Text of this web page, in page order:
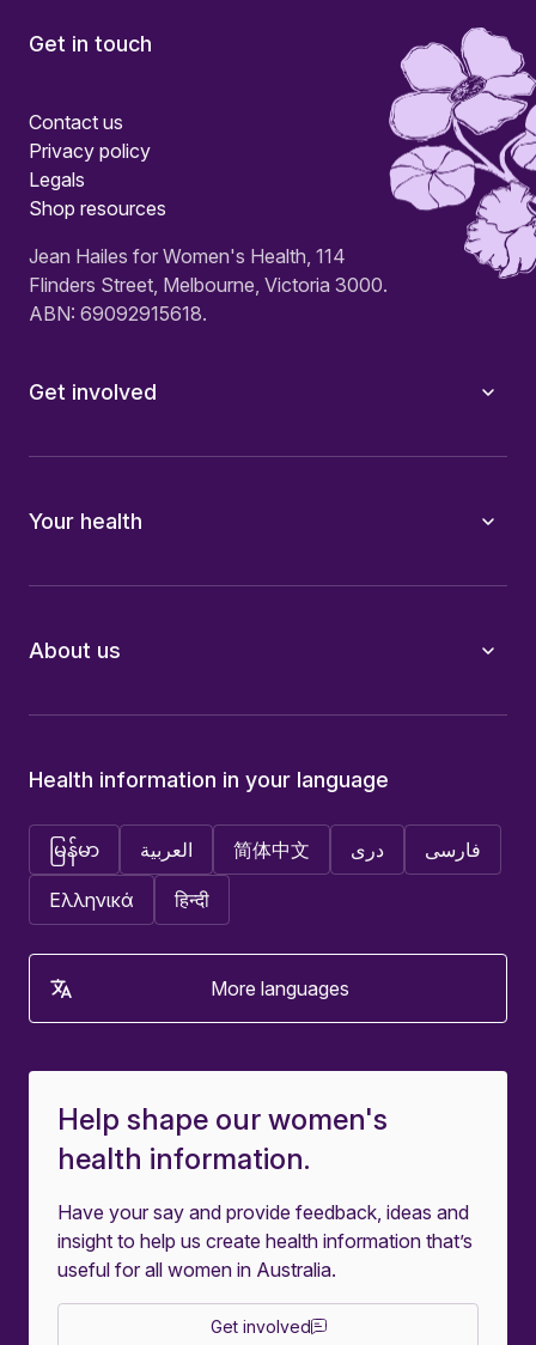
Get in touch
Contact us
Privacy policy
Legals
Shop resources
Jean Hailes for Women's Health, 114
Flinders Street, Melbourne, Victoria 3000.
ABN: 69092915618.
Get involved
Your health
About us
Help shape our women's
health information.
Have your say and provide feedback, ideas and
insight to help us create health information that’s
useful for all women in Australia.
Get involved
Health information in your language
မြန်မာ العربية 简体中文 دری فارسی
Ελληνικά हिन्दी
More languages